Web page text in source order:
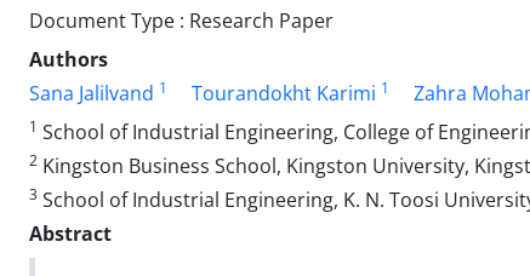
Document Type : Research Paper
Authors
Sana Jalilvand 1 Tourandokht Karimi 1 Zahra
1 School of Industrial Engineering, College of
2 Kingston Business School, Kingston University,
3 School of Industrial Engineering, K. N. Toosi
Abstract